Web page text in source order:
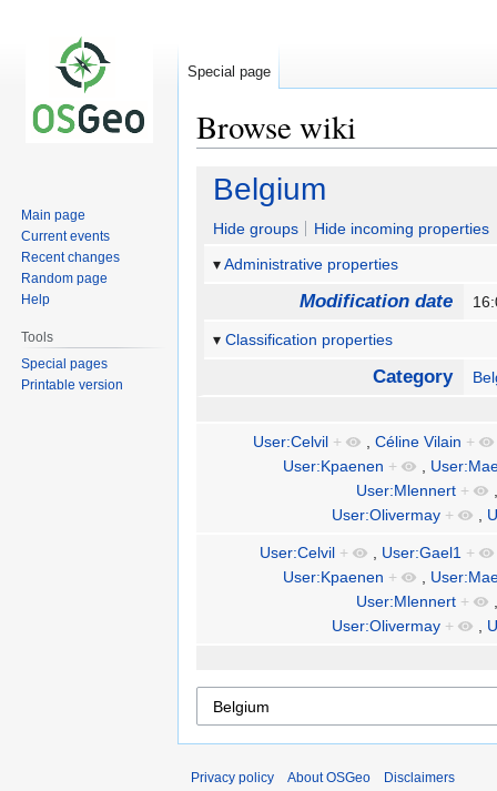
Browse wiki
Jump
navigation
Jump
search
Belgium
Hide groups
Hide incoming properties
Administrative properties
Modification date
Classification properties
Category
User:Celvil + , Céline Vilain +
User:Kpaenen + ,
User:Mlennert +
User:Olivermay + ,
User:Celvil + , User:Gael1 +
User:Kpaenen + ,
User:Mlennert +
User:Olivermay + ,
Special page
Main page
Current events
Recent changes
Random page
Help
Tools
Special pages
Printable version
Privacy policy About OSGeo Disclaimers